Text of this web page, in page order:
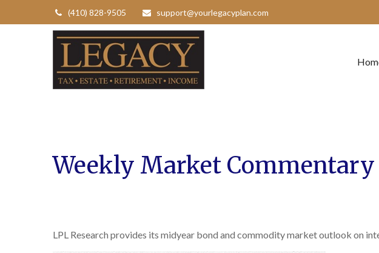
(410) 828-9505 support@yourlegacyplan.com
Weekly Market Commentary
LPL Research provides its midyear bond and commodity market outlook on